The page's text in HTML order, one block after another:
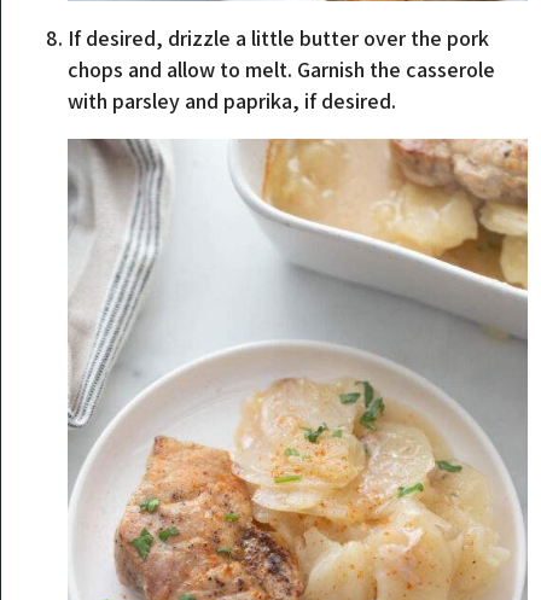
If desired, drizzle a little butter over the pork
chops and allow to melt. Garnish the casserole
with parsley and paprika, if desired.